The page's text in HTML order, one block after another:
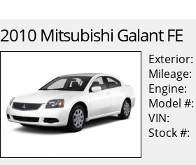
2010 MitsubishiGalant FE
Exterior:
Mileage:
Engine:
Model #:
VIN:
Stock #: